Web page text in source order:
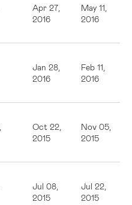
Apr 27,
2016
May 11,
2016
Jan 28,
2016
Feb 11,
2016
Oct 22,
2015
Nov 05,
2015
Jul 08,
2015
Jul 22,
2015